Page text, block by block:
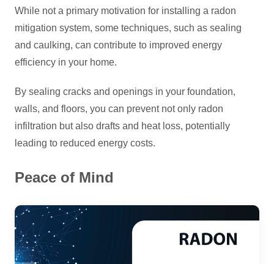
While not a primary motivation for installing a radon
mitigation system, some techniques, such as sealing
and caulking, can contribute to improved energy
efficiency in your home.
By sealing cracks and openings in your foundation,
walls, and floors, you can prevent not only radon
infiltration but also drafts and heat loss, potentially
leading to reduced energy costs.
Peace of Mind